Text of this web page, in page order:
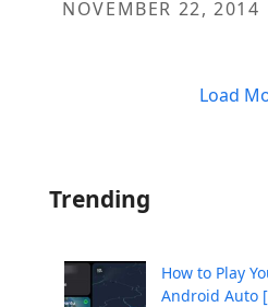
NOVEMBER 22, 2014
Load
Trending
How to Play
Android Auto